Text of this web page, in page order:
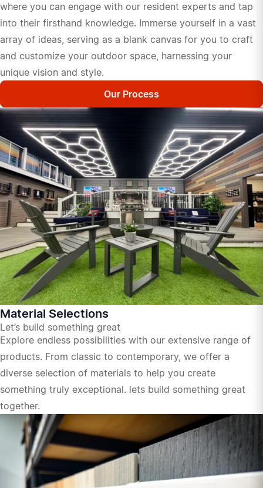
where you can engage with our resident experts and tap
into their firsthand knowledge. Immerse yourself in a vast
array of ideas, serving as a blank canvas for you to craft
and customize your outdoor space, harnessing your
unique vision and style.
Our Process
Material Selections
Let’s build something great
Explore endless possibilities with our extensive range of
products. From classic to contemporary, we offer a
diverse selection of materials to help you create
something truly exceptional. lets build something great
together.